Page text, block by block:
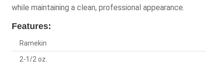
while maintaining a clean, professional appearance.
Features:
Ramekin
2-1/2 oz.